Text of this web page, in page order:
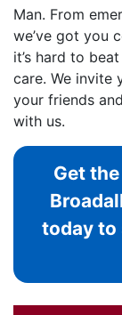
Man. From
we’ve got you
it’s hard to
care. We invite
your friends
with us.
Get
today to